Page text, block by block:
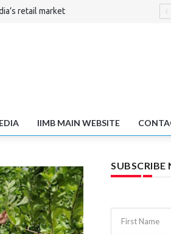
retail market
IIMB MAIN WEBSITE
SUBSCRIBE
First Name